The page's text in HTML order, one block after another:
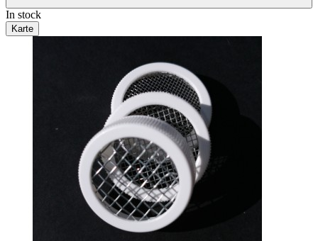
In stock
Karte